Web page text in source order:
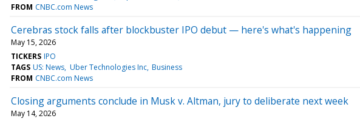
FROM CNBC.com News
Cerebras stock falls after blockbuster IPO debut — here's what's happening
May 15, 2026
TICKERS IPO
TAGS US: News Uber Technologies Inc Business
FROM CNBC.com News
Closing arguments conclude in Musk v. Altman, jury to deliberate next week
May 14, 2026